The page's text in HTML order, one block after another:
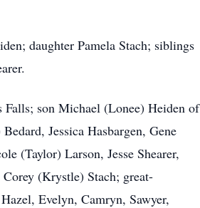
daughter Pamela Stach; siblings
Falls; son Michael (Lonee) Heiden of
Jessica Hasbargen, Gene
(Taylor) Larson, Jesse Shearer,
(Krystle) Stach; great-
Evelyn, Camryn, Sawyer,